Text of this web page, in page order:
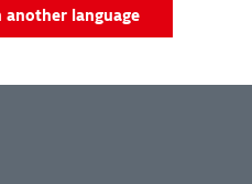
another language